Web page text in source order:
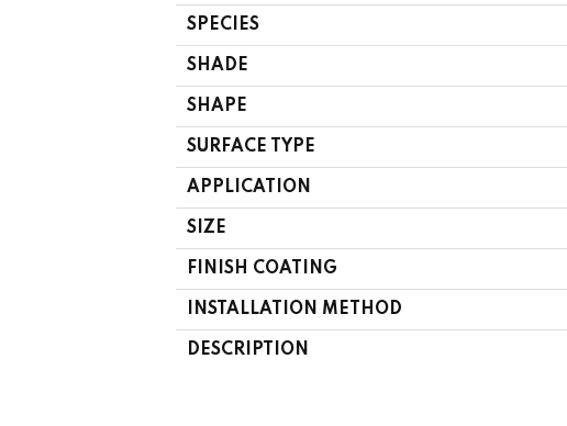
SPECIES
SHADE
SHAPE
SURFACE TYPE
APPLICATION
SIZE
FINISH COATING
INSTALLATION METHOD
DESCRIPTION